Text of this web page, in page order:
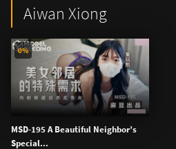
Aiwan Xiong
MSD-195 A Beautiful Neighbor’s
Special...
0%